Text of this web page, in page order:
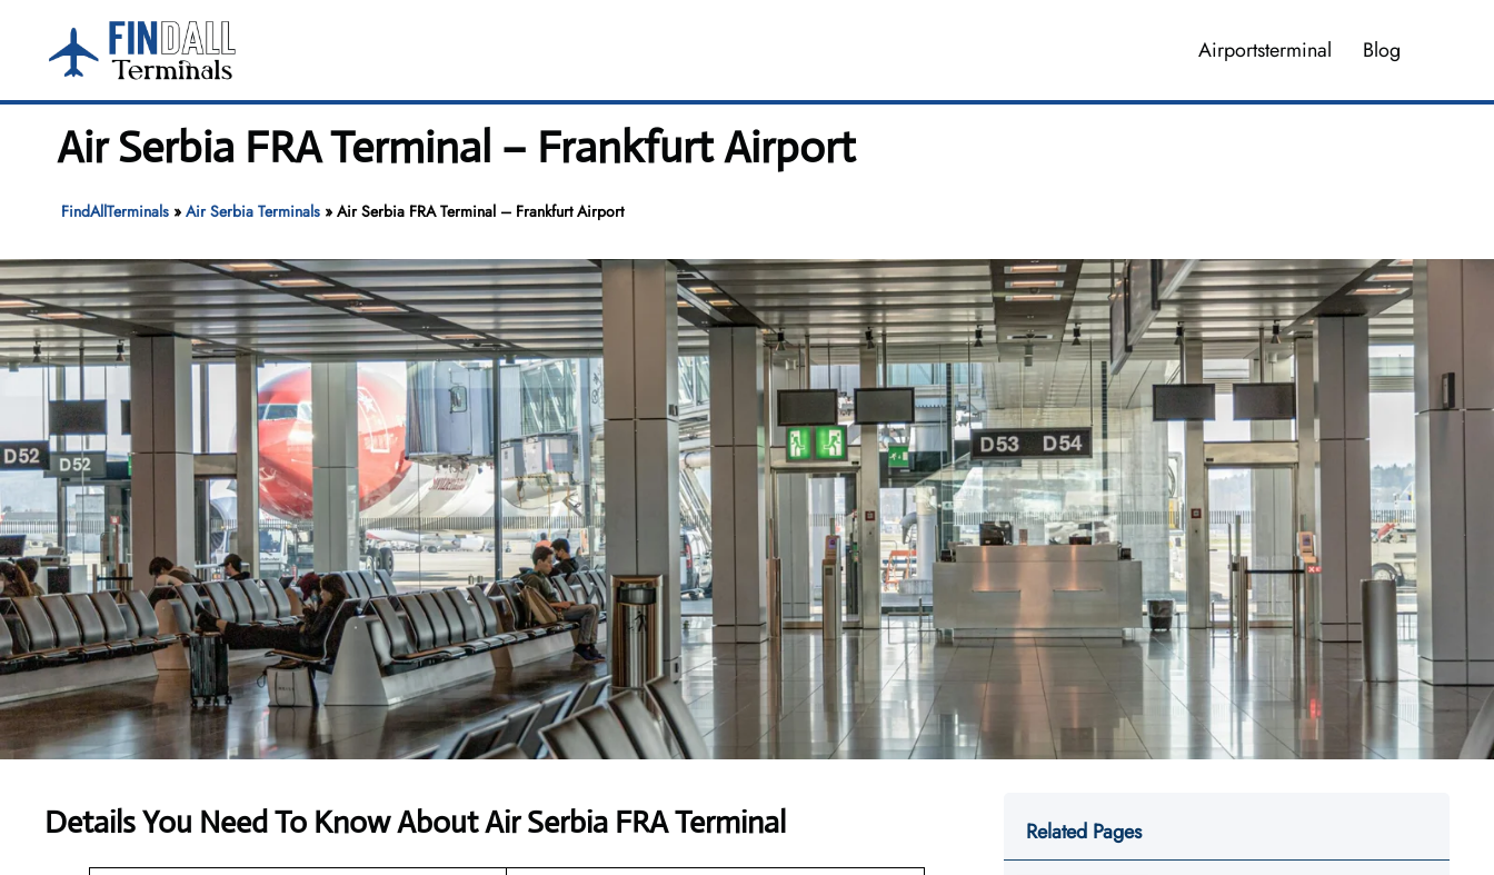
content
Airportsterminal Blog
Air Serbia FRA Terminal – Frankfurt Airport
FindAllTerminals» Air Serbia Terminals» Air Serbia FRA Terminal – Frankfurt Airport
Details You Need To Know About Air Serbia FRA Terminal Related Pages